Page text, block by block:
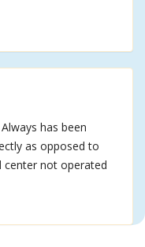
has been
as opposed to
center not operated